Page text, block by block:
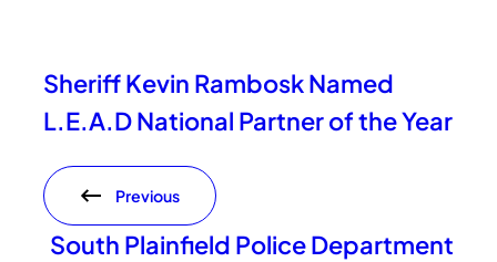
Sheriff Kevin Rambosk Named
L.E.A.D National Partner of the Year
Previous
South Plainfield Police Department